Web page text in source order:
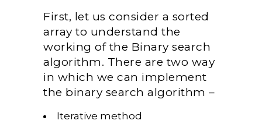
First, let us consider a sorted
array to understand the
working of the Binary search
algorithm. There are two way
in which we can implement
the binary search algorithm –
Iterative method